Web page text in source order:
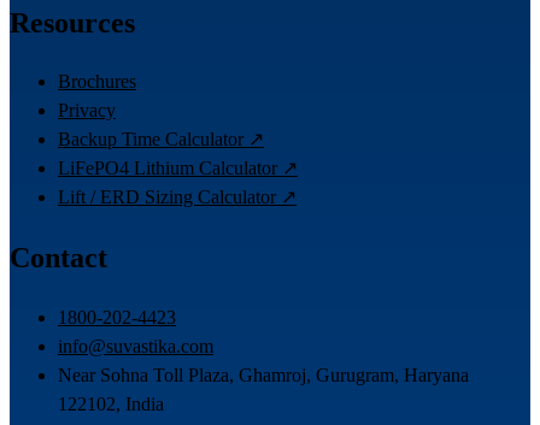
Resources
Brochures
Privacy
Backup Time Calculator ↗
LiFePO4 Lithium Calculator ↗
Lift / ERD Sizing Calculator ↗
Contact
1800-202-4423
info@suvastika.com
Near Sohna Toll Plaza, Ghamroj, Gurugram, Haryana
122102, India